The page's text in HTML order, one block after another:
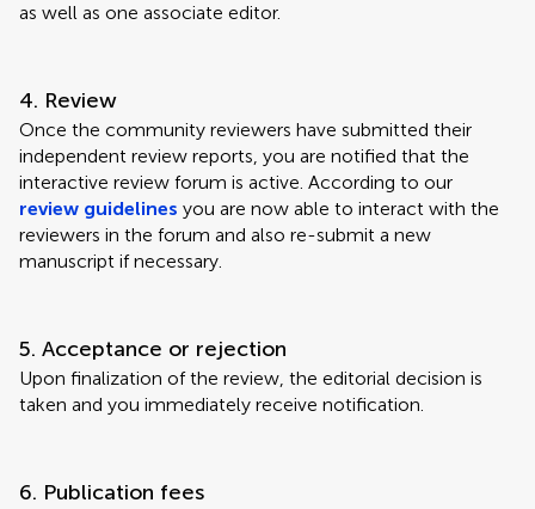
as well as one associate editor.
4. Review
Once the community reviewers have submitted their
independent review reports, you are notified that the
interactive review forum is active. According to our
review guidelines you are now able to interact with the
reviewers in the forum and also re-submit a new
manuscript if necessary.
5. Acceptance or rejection
Upon finalization of the review, the editorial decision is
taken and you immediately receive notification.
6. Publication fees